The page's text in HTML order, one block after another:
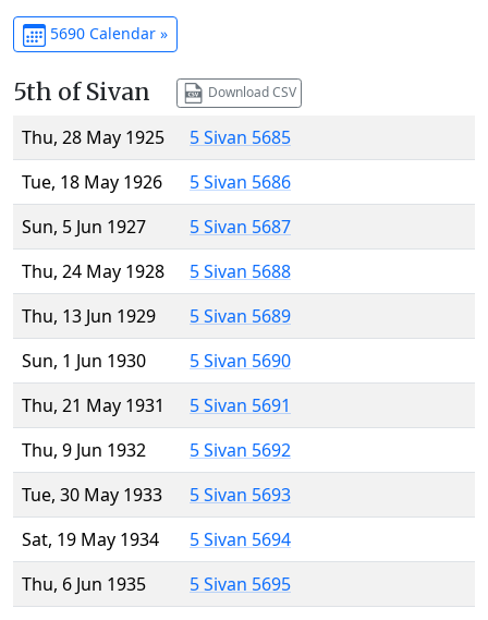
5690 Calendar »
5th of Sivan Download CSV
Thu, 28 May 1925
5 Sivan 5685
Tue, 18 May 1926
5 Sivan 5686
Sun, 5 Jun 1927
5 Sivan 5687
Thu, 24 May 1928
5 Sivan 5688
Thu, 13 Jun 1929
5 Sivan 5689
Sun, 1 Jun 1930
5 Sivan 5690
Thu, 21 May 1931
5 Sivan 5691
Thu, 9 Jun 1932
5 Sivan 5692
Tue, 30 May 1933
5 Sivan 5693
Sat, 19 May 1934
5 Sivan 5694
Thu, 6 Jun 1935
5 Sivan 5695